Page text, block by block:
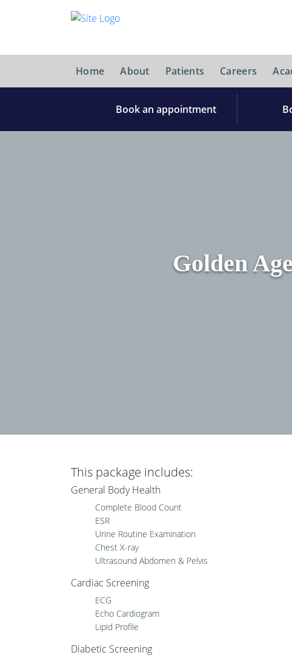
Home About Patients Careers
Book an appointment
Golden
This package includes:
General Body Health
Complete Blood Count
ESR
Urine Routine Examination
Chest X-ray
Ultrasound Abdomen & Pelvis
Cardiac Screening
ECG
Echo Cardiogram
Lipid Profile
Diabetic Screening